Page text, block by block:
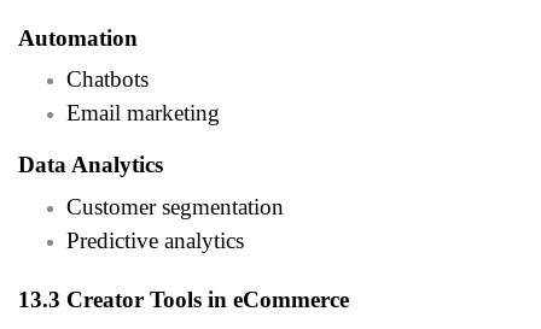
Automation
Chatbots
Email marketing
Data Analytics
Customer segmentation
Predictive analytics
13.3 Creator Tools in eCommerce